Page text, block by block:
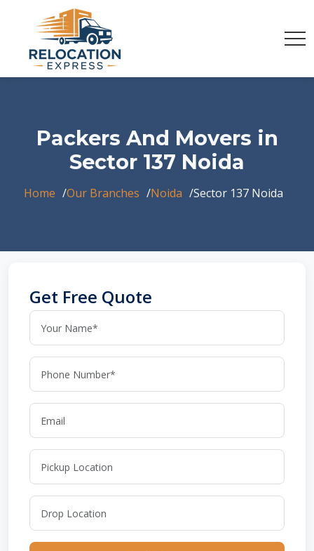
Packers And Movers in
Sector 137 Noida
Home Our Branches Noida Sector 137 Noida
Get Free Quote